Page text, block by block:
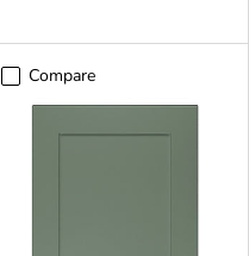
Compare